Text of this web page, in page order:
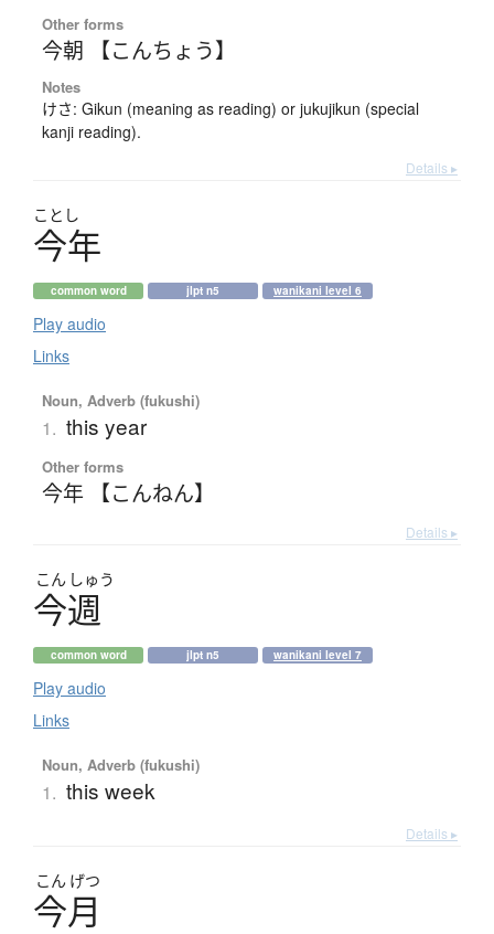
Other forms
今朝 【こんちょう】
Notes
けさ: Gikun (meaning as reading) or jukujikun (special
kanji reading).
Details ▸
ことし
今年
common word jlpt n5 wanikani level 6
Play audio
Links
Noun, Adverb (fukushi)
1. this year
Other forms
今年 【こんねん】
Details ▸
こん しゅう
今週
common word jlpt n5 wanikani level 7
Play audio
Links
Noun, Adverb (fukushi)
1. this week
Details ▸
こん げつ
今月